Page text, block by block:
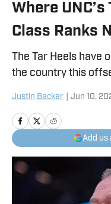
Where
Class Ranks
The Tar Heels have
the country this
Justin Backer Jun 10,
Add us